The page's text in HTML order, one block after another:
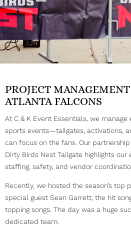
PROJECT
ATLANTA FALCONS
At C & K Event Essentials, we
sports events—tailgates, activations,
can focus on the fans. Our
Dirty Birds Nest Tailgate highlights our
staffing, safety, and vendor
Recently, we hosted the season’s top
special guest Sean Garrett, the hit
topping songs. The day was a huge
dedicated team.